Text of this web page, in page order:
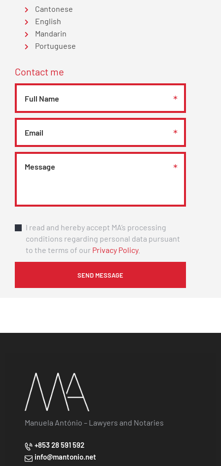
Cantonese
English
Mandarin
Portuguese
Contact me
I read and hereby accept MA’s processing
conditions regarding personal data pursuant
to the terms of our Privacy Policy.
Manuela António – Lawyers and Notaries
+853 28 591 592
info@mantonio.net